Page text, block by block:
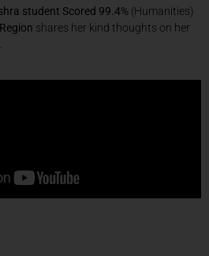
student Scored 99.4% (Humanities)
shares her kind thoughts on her